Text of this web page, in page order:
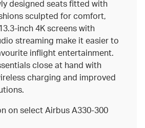
designed seats fitted with
sculpted for comfort,
inch 4K screens with
streaming make it easier to
inflight entertainment.
close at hand with
charging and improved
on select Airbus A330-300